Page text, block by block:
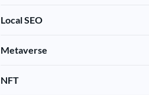
Local SEO
Metaverse
NFT